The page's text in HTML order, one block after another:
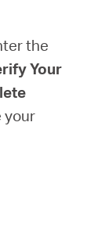
the
Your
your